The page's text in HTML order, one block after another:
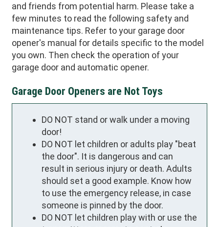
and friends from potential harm. Please take a
few minutes to read the following safety and
maintenance tips. Refer to your garage door
opener's manual for details specific to the model
you own. Then check the operation of your
garage door and automatic opener.
Garage Door Openers are Not Toys
DO NOT stand or walk under a moving
door!
DO NOT let children or adults play "beat
the door". It is dangerous and can
result in serious injury or death. Adults
should set a good example. Know how
to use the emergency release, in case
someone is pinned by the door.
DO NOT let children play with or use the